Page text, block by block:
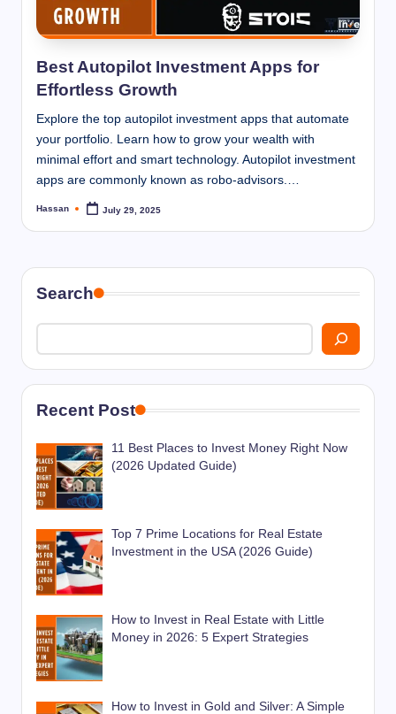
n
n
Best Autopilot Investment Apps for
Effortless Growth
Explore the top autopilot investment apps that automate
your portfolio. Learn how to grow your wealth with
minimal effort and smart technology. Autopilot investment
apps are commonly known as robo-advisors.…
Posted
Hassan July 29, 2025
Search
Recent Post
11 Best Places to Invest Money Right Now
(2026 Updated Guide)
Top 7 Prime Locations for Real Estate
Investment in the USA (2026 Guide)
How to Invest in Real Estate with Little
Money in 2026: 5 Expert Strategies
How to Invest in Gold and Silver: A Simple